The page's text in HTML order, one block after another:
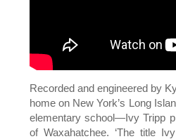
Recorded and engineered by
home on New York’s Long
elementary school—Ivy Tripp
of Waxahatchee. ‘The title